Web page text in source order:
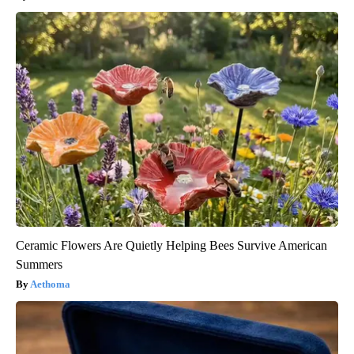
Ceramic Flowers Are Quietly Helping Bees Survive American
Summers
Aethoma